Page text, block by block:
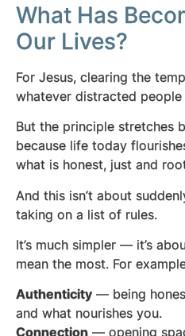
What Has
Our Lives?
For Jesus, clearing the
whatever distracted
But the principle stretches
because life today
what is honest, just and
And this isn’t about
taking on a list of rules.
It’s much simpler — it’s
mean the most. For
Authenticity — being
and what nourishes you.
Connection — opening